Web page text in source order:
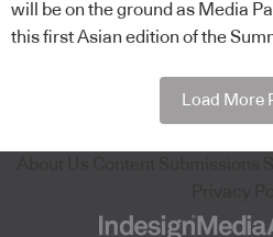
will be on the ground as Media
this first Asian edition of the
Load More